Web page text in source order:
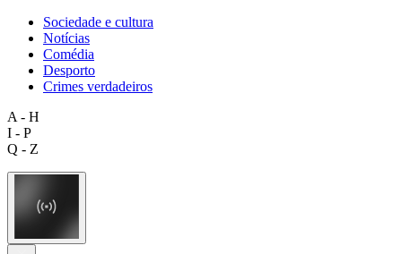
Sociedade e cultura
Notícias
Comédia
Desporto
Crimes verdadeiros
A - H
I - P
Q - Z